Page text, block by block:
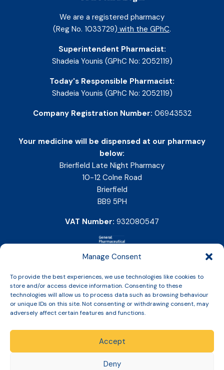
Manage Consent
To provide the best experiences, we use technologies like cookies to
store and/or access device information. Consenting to these
technologies will allow us to process data such as browsing behaviour
or unique IDs on this site. Not consenting or withdrawing consent, may
adversely affect certain features and functions.
Accept
Deny
We are a registered pharmacy
(Reg No. 1033729) with the GPhC.
Superintendent Pharmacist:
Shadeia Younis (GPhC No: 2052119)
Today's Responsible Pharmacist:
Shadeia Younis (GPhC No: 2052119)
Company Registration Number: 06943532
Your medicine will be dispensed at our pharmacy
below:
Brierfield Late Night Pharmacy
10-12 Colne Road
Brierfield
BB9 5PH
VAT Number: 932080547